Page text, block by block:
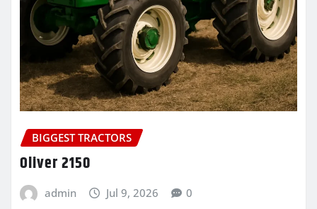
BIGGEST TRACTORS
Oliver 2150
admin Jul 9, 2026 0